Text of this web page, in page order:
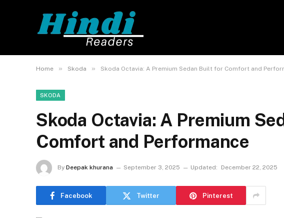
Home » Skoda » Skoda Octavia: A Premium Sedan Built for Comfort and
SKODA
Skoda Octavia: A Premium
Comfort and Performance
By Deepak khurana September 3, 2025 Updated: December 22, 2025
Facebook Twitter Pinterest